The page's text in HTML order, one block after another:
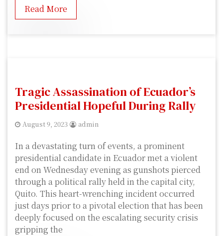
Read More
Tragic Assassination of Ecuador’s
Presidential Hopeful During Rally
August 9, 2023 admin
In a devastating turn of events, a prominent
presidential candidate in Ecuador met a violent
end on Wednesday evening as gunshots pierced
through a political rally held in the capital city,
Quito. This heart-wrenching incident occurred
just days prior to a pivotal election that has been
deeply focused on the escalating security crisis
gripping the